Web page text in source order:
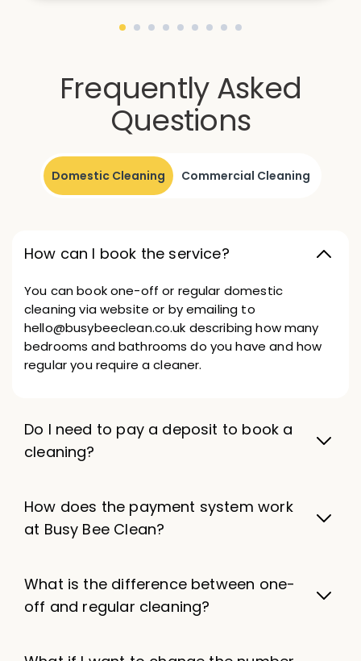
Frequently Asked
Questions
Domestic Cleaning Commercial Cleaning
How can I book the service?
You can book one-off or regular domestic
cleaning via website or by emailing to
hello@busybeeclean.co.uk describing how many
bedrooms and bathrooms do you have and how
regular you require a cleaner.
Do I need to pay a deposit to book a
cleaning?
How does the payment system work
at Busy Bee Clean?
What is the difference between one-
off and regular cleaning?